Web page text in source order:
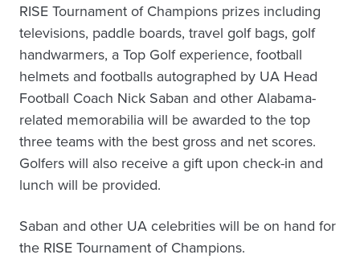
RISE Tournament of Champions prizes including
televisions, paddle boards, travel golf bags, golf
handwarmers, a Top Golf experience, football
helmets and footballs autographed by UA Head
Football Coach Nick Saban and other Alabama-
related memorabilia will be awarded to the top
three teams with the best gross and net scores.
Golfers will also receive a gift upon check-in and
lunch will be provided.
Saban and other UA celebrities will be on hand for
the RISE Tournament of Champions.